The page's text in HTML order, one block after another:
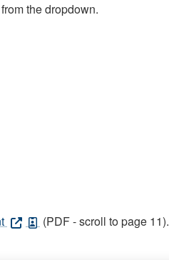
the dropdown.
(PDF - scroll to page 11).